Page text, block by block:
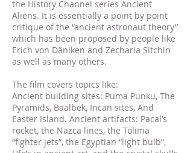
the History Channel series Ancient
Aliens. It is essentially a point by point
critique of the “ancient astronaut theory”
which has been proposed by people like
Erich von Däniken and Zecharia Sitchin
as well as many others.
The film covers topics like:
Ancient building sites: Puma Punku, The
Pyramids, Baalbek, Incan sites, And
Easter Island. Ancient artifacts: Pacal’s
rocket, the Nazca lines, the Tolima
“fighter jets”, the Egyptian “light bulb”,